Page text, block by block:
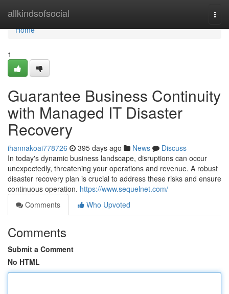
allkindsofsocial
Home
Home
1
Guarantee Business Continuity
with Managed IT Disaster
Recovery
ihannakoai778726 395 days ago News
Discuss
In today's dynamic business landscape, disruptions can occur
unexpectedly, threatening your operations and revenue. A robust
disaster recovery plan is crucial to address these risks and ensure
continuous operation. https://www.sequelnet.com/
Comments
Who Upvoted
Comments
Submit a Comment
No HTML